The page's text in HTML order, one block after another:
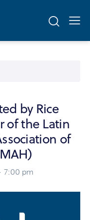
by Rice
of the Latin
of
7:00 pm